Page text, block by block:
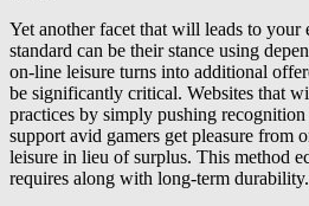
Yet another facet that will leads to
standard can be their stance using
on-line leisure turns into additional
be significantly critical. Websites that
practices by simply pushing
support avid gamers get pleasure from
leisure in lieu of surplus. This method
requires along with long-term durability.